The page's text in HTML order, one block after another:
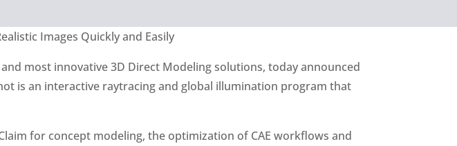
Images Quickly and Easily
most innovative 3D Direct Modeling solutions, today announced
is an interactive raytracing and global illumination program that
for concept modeling, the optimization of CAE workflows and